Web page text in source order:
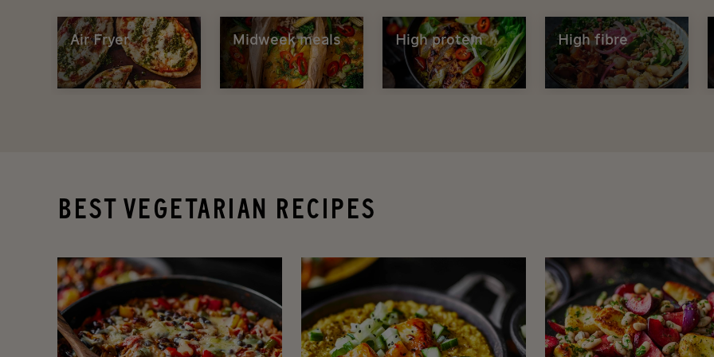
Air Fryer Midweek meals High protein High fibre
BEST VEGETARIAN RECIPES